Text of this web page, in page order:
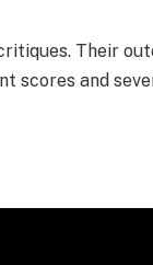
Their
scores and